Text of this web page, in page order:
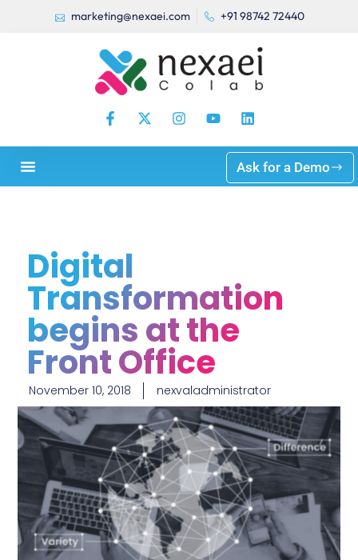
marketing@nexaei.com +91 98742 72440
Ask for a Demo
Digital
Transformation
begins at the
Front Office
November 10, 2018 nexvaladministrator